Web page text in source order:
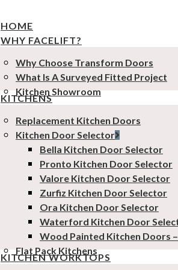
HOME
WHY FACELIFT?
Why Choose Transform Doors
What Is A Surveyed Fitted Project
Kitchen Showroom
KITCHENS
Replacement Kitchen Doors
Kitchen Door Selector
Bella Kitchen Door Selector
Pronto Kitchen Door Selector
Valore Kitchen Door Selector
Zurfiz Kitchen Door Selector
Ora Kitchen Door Selector
Waterford Kitchen Door
Wood Painted Kitchen Doors
Flat Pack Kitchens
KITCHEN WORKTOPS